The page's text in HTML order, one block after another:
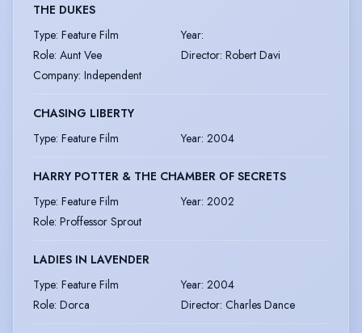
THE DUKES
Type: Feature Film Year:
Role: Aunt Vee Director: Robert Davi
Company: Independent
CHASING LIBERTY
Type: Feature Film Year: 2004
HARRY POTTER & THE CHAMBER OF SECRETS
Type: Feature Film Year: 2002
Role: Proffessor Sprout
LADIES IN LAVENDER
Type: Feature Film Year: 2004
Role: Dorca Director: Charles Dance